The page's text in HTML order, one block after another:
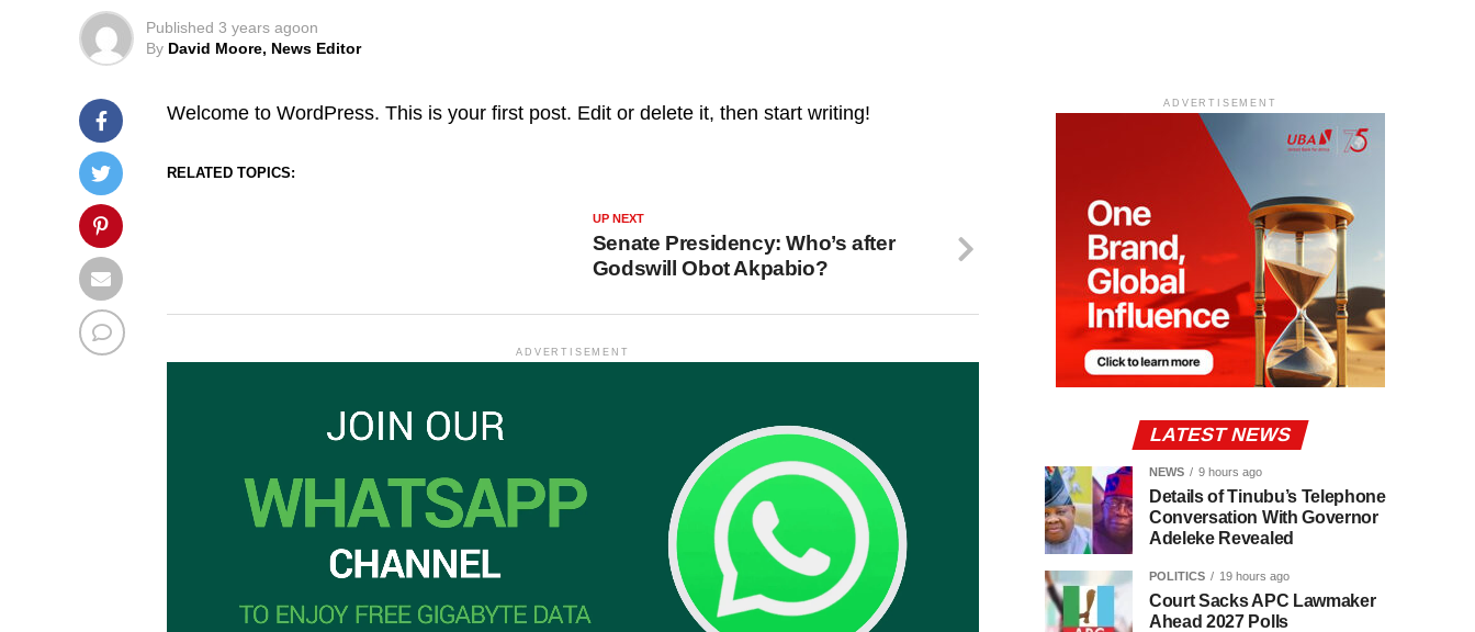
Published 3 years agoon
By David Moore, News Editor
Welcome to WordPress. This is your first post. Edit or delete it, then start writing!
RELATED TOPICS:
UP NEXT
Senate Presidency: Who’s after
Godswill Obot Akpabio?
ADVERTISEMENT
ADVERTISEMENT
LATEST NEWS
NEWS 9 hours ago
Details of Tinubu’s Telephone
Conversation With Governor
Adeleke Revealed
POLITICS 19 hours ago
Court Sacks APC Lawmaker
Ahead 2027 Polls